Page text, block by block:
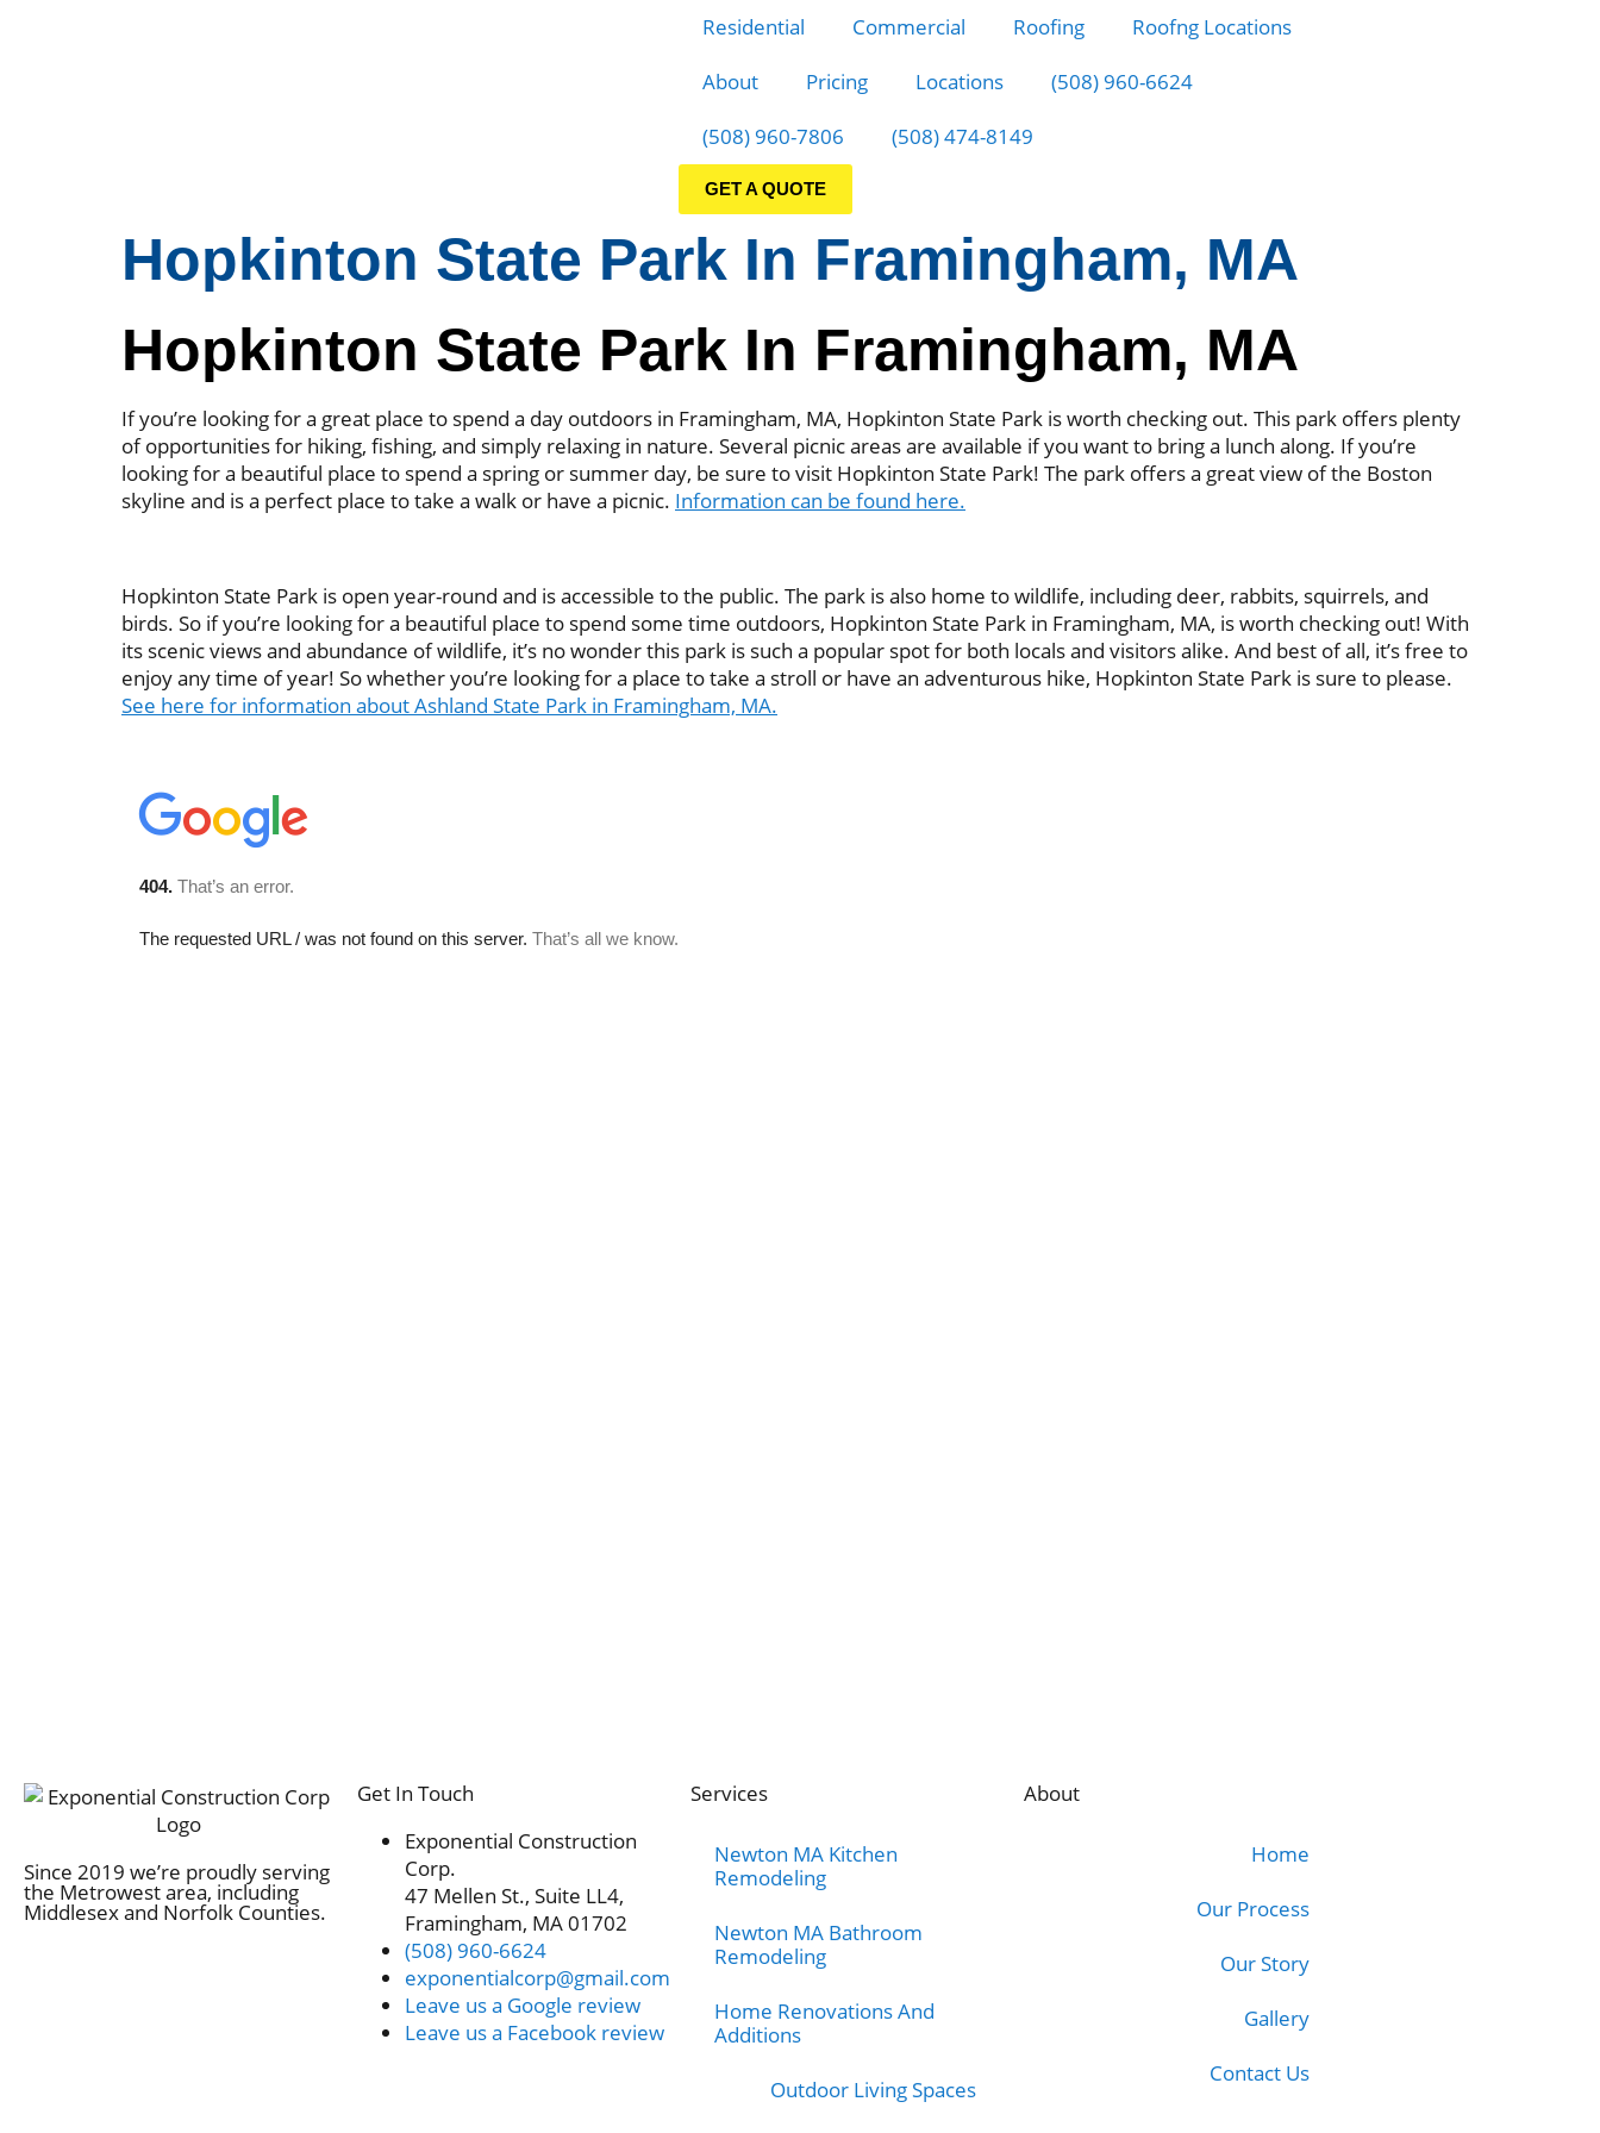
Residential Commercial Roofing
Roofng Locations
About
Pricing Locations
(508) 960-6624
(508) 960-7806
(508) 474-8149
GET A QUOTE
Hopkinton State Park In Framingham, MA
Hopkinton State Park In Framingham, MA
If you’re looking for a great place to spend a day outdoors in Framingham, MA, Hopkinton State Park is worth checking out. This park offers plenty
of opportunities for hiking, fishing, and simply relaxing in nature. Several picnic areas are available if you want to bring a lunch along. If you’re
looking for a beautiful place to spend a spring or summer day, be sure to visit Hopkinton State Park! The park offers a great view of the Boston
skyline and is a perfect place to take a walk or have a picnic. Information can be found here.
Hopkinton State Park is open year-round and is accessible to the public. The park is also home to wildlife, including deer, rabbits, squirrels, and
birds. So if you’re looking for a beautiful place to spend some time outdoors, Hopkinton State Park in Framingham, MA, is worth checking out! With
its scenic views and abundance of wildlife, it’s no wonder this park is such a popular spot for both locals and visitors alike. And best of all, it’s free to
enjoy any time of year! So whether you’re looking for a place to take a stroll or have an adventurous hike, Hopkinton State Park is sure to please.
See here for information about Ashland State Park in Framingham, MA.
Since 2019 we’re proudly serving
the Metrowest area, including
Middlesex and Norfolk Counties.
Get In Touch
Exponential Construction
Corp.
47 Mellen St., Suite LL4,
Framingham, MA 01702
(508) 960-6624
exponentialcorp@gmail.com
Leave us a Google review
Leave us a Facebook review
Services
Newton MA Kitchen
Remodeling
Newton MA Bathroom
Remodeling
Home Renovations And
Additions
Outdoor Living Spaces
About
Home
Our Process
Our Story
Gallery
Contact Us